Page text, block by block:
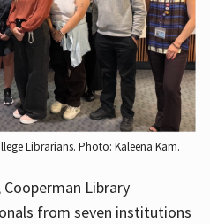
Librarians. Photo: Kaleena Kam.
Cooperman Library
from seven institutions